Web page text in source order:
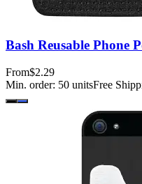
Bash Reusable Phone
From$2.29
Min. order: 50 unitsFree